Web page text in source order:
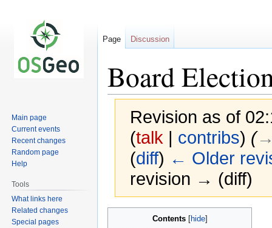
Board
Revision as of
(talk | contribs) (
(diff) ← Older
revision → (diff)
Contents
Page Discussion
Main page
Current events
Recent changes
Random page
Help
Tools
What links here
Related changes
Special pages